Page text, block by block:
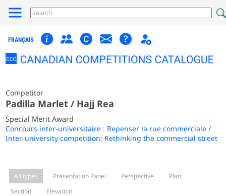
FRANÇAIS
Competitor
Padilla Marlet / Hajj Rea
Special Merit Award
Concours inter-universitaire : Repenser la rue commerciale /
Inter-university competition: Rethinking the commercial street
All types Presentation Panel Perspective
Plan
Section
Elevation